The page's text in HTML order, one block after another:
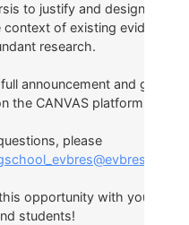
to justify and design a new
context of existing evidence
research.
announcement and guide
the CANVAS platform
please
opportunity with your
students!